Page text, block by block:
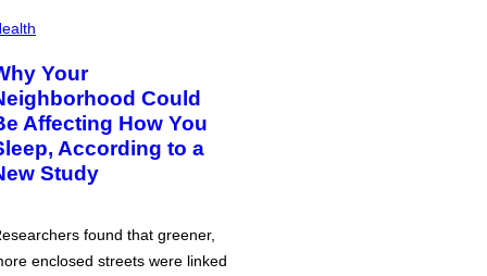
Your
Could
Affecting How You
According to a
Study
found that greener,
enclosed streets were linked